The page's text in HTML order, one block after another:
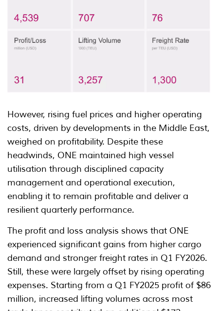
However, rising fuel prices and higher operating
costs, driven by developments in the Middle East,
weighed on profitability. Despite these
headwinds, ONE maintained high vessel
utilisation through disciplined capacity
management and operational execution,
enabling it to remain profitable and deliver a
resilient quarterly performance.
The profit and loss analysis shows that ONE
experienced significant gains from higher cargo
demand and stronger freight rates in Q1 FY2026.
Still, these were largely offset by rising operating
expenses. Starting from a Q1 FY2025 profit of $86
million, increased lifting volumes across most